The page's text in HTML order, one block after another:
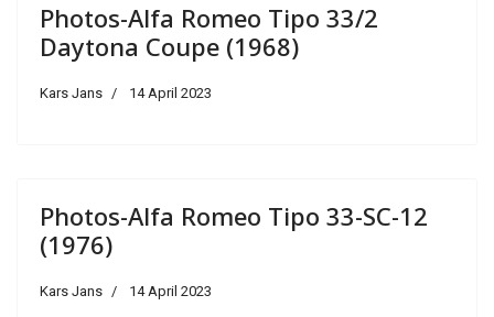
Photos-Alfa Romeo Tipo 33/2
Daytona Coupe (1968)
Kars Jans 14 April 2023
Photos-Alfa Romeo Tipo 33-SC-12
(1976)
Kars Jans 14 April 2023